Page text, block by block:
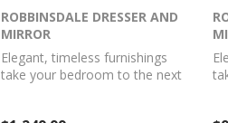
ROBBINSDALE DRESSER AND
MIRROR
Elegant, timeless furnishings
take your bedroom to the next